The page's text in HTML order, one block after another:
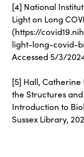
[4] National
Light on Long
(https://
light-long-covid-
Accessed 5/3/
[5] Hall, Catherine
the Structures
Introduction to
Sussex Library,